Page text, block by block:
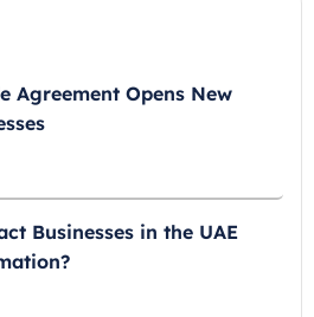
Agreement Opens New
Businesses in the UAE